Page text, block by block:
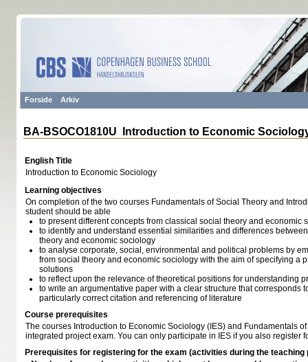
Forside Arkiv
BA-BSOCO1810U Introduction to Economic
English Title
Introduction to Economic Sociology
Learning objectives
On completion of the two courses Fundamentals of Social Theory and
student should be able
to present different concepts from classical social theory and economic
to identify and understand essential similarities and differences
theory and economic sociology
to analyse corporate, social, environmental and political problems by
from social theory and economic sociology with the aim of specifying a
solutions
to reflect upon the relevance of theoretical positions for understanding
to write an argumentative paper with a clear structure that corresponds
particularly correct citation and referencing of literature
Course prerequisites
The courses Introduction to Economic Sociology (IES) and Fundamentals
integrated project exam. You can only participate in IES if you also register
Prerequisites for registering for the exam (activities during the teaching